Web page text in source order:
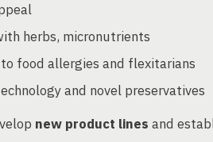
herbs, micronutrients
food allergies and flexitarians
and novel preservatives
new product lines and